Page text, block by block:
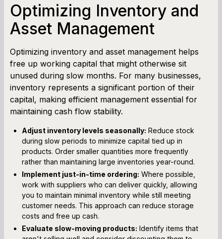
Optimizing Inventory and
Asset Management
Optimizing inventory and asset management helps
free up working capital that might otherwise sit
unused during slow months. For many businesses,
inventory represents a significant portion of their
capital, making efficient management essential for
maintaining cash flow stability.
Adjust inventory levels seasonally: Reduce stock
during slow periods to minimize capital tied up in
products. Order smaller quantities more frequently
rather than maintaining large inventories year-round.
Implement just-in-time ordering: Where possible,
work with suppliers who can deliver quickly, allowing
you to maintain minimal inventory while still meeting
customer needs. This approach can reduce storage
costs and free up cash.
Evaluate slow-moving products: Identify items that